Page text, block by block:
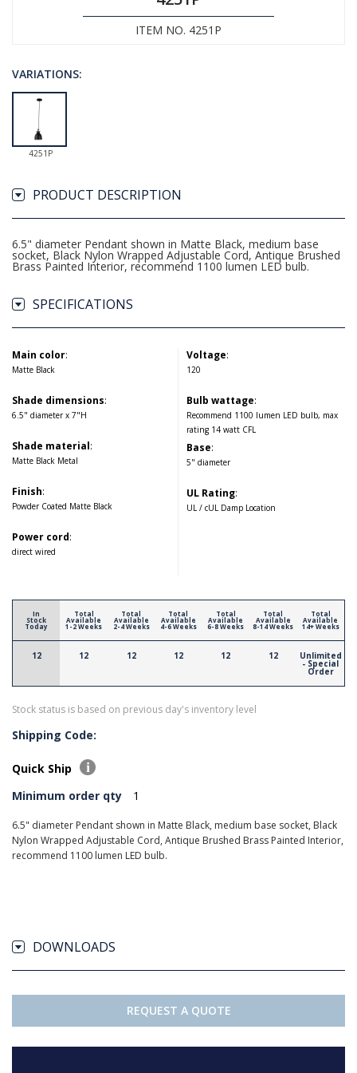
ITEM NO. 4251P
VARIATIONS:
4251P
PRODUCT DESCRIPTION
6.5" diameter Pendant shown in Matte Black, medium base
socket, Black Nylon Wrapped Adjustable Cord, Antique Brushed
Brass Painted Interior, recommend 1100 lumen LED bulb.
SPECIFICATIONS
Main color:
Matte Black
Shade dimensions:
6.5" diameter x 7"H
Shade material:
Matte Black Metal
Finish:
Powder Coated Matte Black
Power cord:
direct wired
Voltage:
120
Bulb wattage:
Recommend 1100 lumen LED bulb, max
rating 14 watt CFL
Base:
5" diameter
UL Rating:
UL / cUL Damp Location
In
Stock
Today
12
Total
Available
1-2 Weeks
12
Total
Available
2-4 Weeks
12
Total
Available
4-6 Weeks
12
Total
Available
6-8 Weeks
12
Total
Available
8-14 Weeks
12
Total
Available
14+ Weeks
Unlimited
- Special
Order
Stock status is based on previous day's inventory level
Shipping Code:
Quick Ship
Minimum order qty
1
6.5" diameter Pendant shown in Matte Black, medium base socket, Black
Nylon Wrapped Adjustable Cord, Antique Brushed Brass Painted Interior,
recommend 1100 lumen LED bulb.
DOWNLOADS
REQUEST A QUOTE